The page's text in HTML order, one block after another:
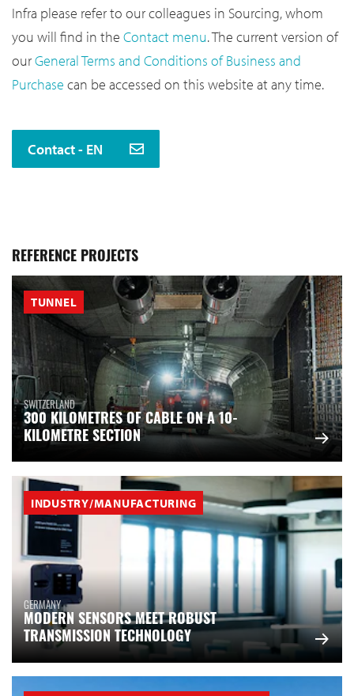
Infra please refer to our colleagues in Sourcing, whom
you will find in the Contact menu. The current version of
ourGeneral Terms and Conditions of Business and
Purchase can be accessed on this website at any time.
Contact - EN
REFERENCE PROJECTS
TUNNEL
SWITZERLAND
300 KILOMETRES OF CABLE ON A 10-
KILOMETRE SECTION
INDUSTRY/MANUFACTURING
GERMANY
MODERN SENSORS MEET ROBUST
TRANSMISSION TECHNOLOGY